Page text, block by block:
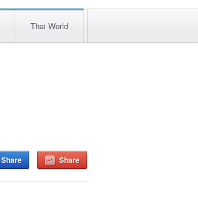
Thai World
Share Share